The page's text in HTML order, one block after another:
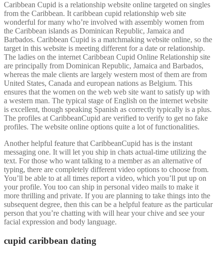
Caribbean Cupid is a relationship website online targeted on singles
from the Caribbean. It caribbean cupid relationship web site
wonderful for many who’re involved with assembly women from
the Caribbean islands as Dominican Republic, Jamaica and
Barbados. Caribbean Cupid is a matchmaking website online, so the
target in this website is meeting different for a date or relationship.
The ladies on the internet Caribbean Cupid Online Relationship site
are principally from Dominican Republic, Jamaica and Barbados,
whereas the male clients are largely western most of them are from
United States, Canada and european nations as Belgium. This
ensures that the women on the web web site want to satisfy up with
a western man. The typical stage of English on the internet website
is excellent, though speaking Spanish as correctly typically is a plus.
The profiles at CaribbeanCupid are verified to verify to get no fake
profiles. The website online options quite a lot of functionalities.
Another helpful feature that CaribbeanCupid has is the instant
messaging one. It will let you ship in chats actual-time utilizing the
text. For those who want talking to a member as an alternative of
typing, there are completely different video options to choose from.
You’ll be able to at all times report a video, which you’ll put up on
your profile. You too can ship in personal video mails to make it
more thrilling and private. If you are planning to take things into the
subsequent degree, then this can be a helpful feature as the particular
person that you’re chatting with will hear your chive and see your
facial expression and body language.
cupid caribbean dating